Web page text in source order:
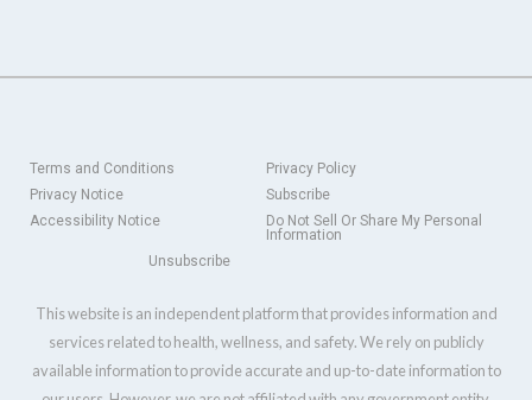
Terms and Conditions
Privacy Policy
Privacy Notice
Subscribe
Accessibility Notice
Do Not Sell Or Share My Personal
Information
Unsubscribe
This website is an independent platform that provides information and
services related to health, wellness, and safety. We rely on publicly
available information to provide accurate and up-to-date information to